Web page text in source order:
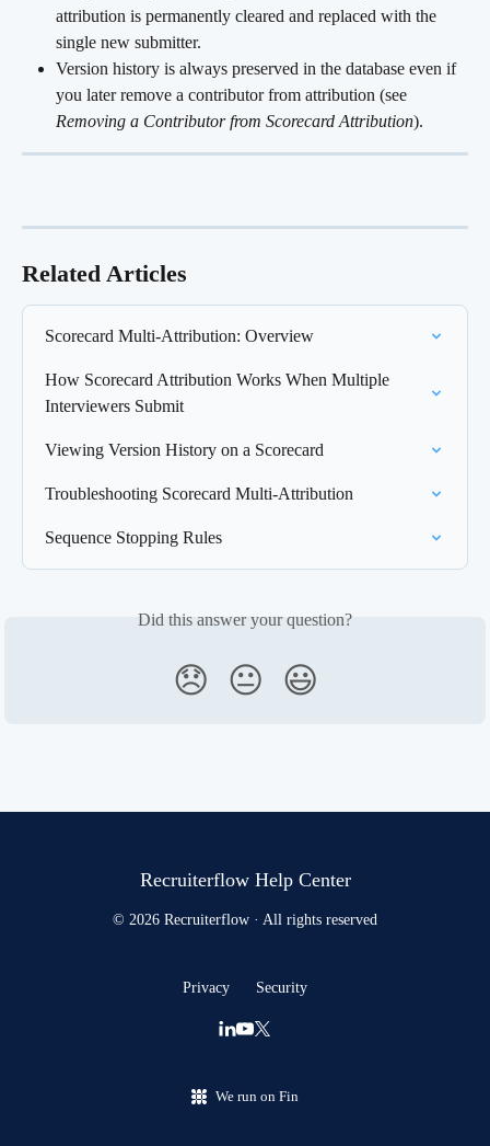
attribution is permanently cleared and replaced with the
single new submitter.
Version history is always preserved in the database even if
you later remove a contributor from attribution (see
Removing a Contributor from Scorecard Attribution).
Related Articles
Scorecard Multi-Attribution: Overview
How Scorecard Attribution Works When Multiple
Interviewers Submit
Viewing Version History on a Scorecard
Troubleshooting Scorecard Multi-Attribution
Sequence Stopping Rules
Did this answer your question?
😞 😐 😃
Recruiterflow Help Center
© 2026 Recruiterflow · All rights reserved
Privacy Security
We run on Fin